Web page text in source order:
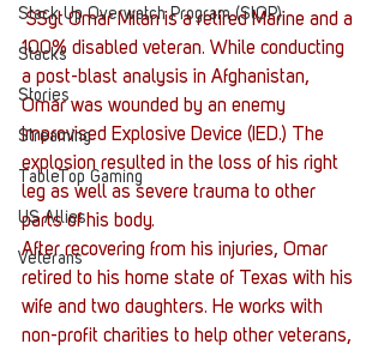
Stack Up Overwatch Program (StOP)
Stacks
Stories
Streaming
TableTop Gaming
US Allies
Veterans
SSgt Omar Milan is a retired Marine and a
100% disabled veteran. While conducting
a post-blast analysis in Afghanistan,
Omar was wounded by an enemy
Improvised Explosive Device (IED.) The
explosion resulted in the loss of his right
leg as well as severe trauma to other
parts of his body.
After recovering from his injuries, Omar
retired to his home state of Texas with his
wife and two daughters. He works with
non-profit charities to help other veterans,